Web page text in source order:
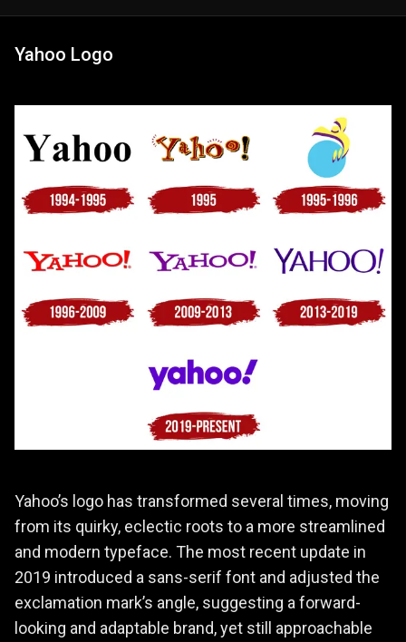
Yahoo Logo
Yahoo’s logo has transformed several times, moving
from its quirky, eclectic roots to a more streamlined
and modern typeface. The most recent update in
2019 introduced a sans-serif font and adjusted the
exclamation mark’s angle, suggesting a forward-
looking and adaptable brand, yet still approachable